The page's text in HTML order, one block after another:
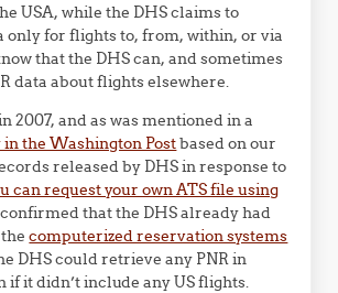
USA, while the DHS claims to
only for flights to, from, within, or via
that the DHS can, and sometimes
data about flights elsewhere.
2007, and as was mentioned in a
the Washington Postbased on our
released by DHS in response to
can request your own ATS file using
that the DHS already had
thecomputerized reservation systems
DHS could retrieve any PNR in
if it didn’t include any US flights.